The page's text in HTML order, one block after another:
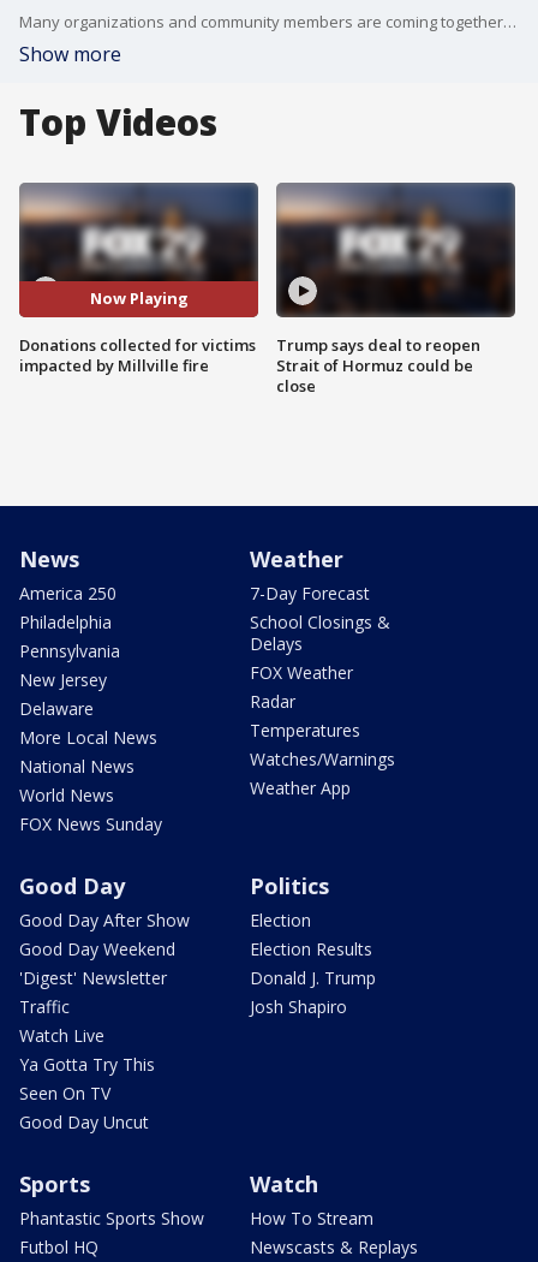
Many organizations and community members are coming together to help the nearly two dozen people impacted by the deadly fire that occurred in Millville last week.
Show more
Top Videos
Now Playing
Donations collected for victims
impacted by Millville fire
Trump says deal to reopen
Strait of Hormuz could be
close
News
America 250
Philadelphia
Pennsylvania
New Jersey
Delaware
More Local News
National News
World News
FOX News Sunday
Weather
7-Day Forecast
School Closings &
Delays
FOX Weather
Radar
Temperatures
Watches/Warnings
Weather App
Good Day
Good Day After Show
Good Day Weekend
'Digest' Newsletter
Traffic
Watch Live
Ya Gotta Try This
Seen On TV
Good Day Uncut
Politics
Election
Election Results
Donald J. Trump
Josh Shapiro
Sports
Phantastic Sports Show
Futbol HQ
Watch
How To Stream
Newscasts & Replays